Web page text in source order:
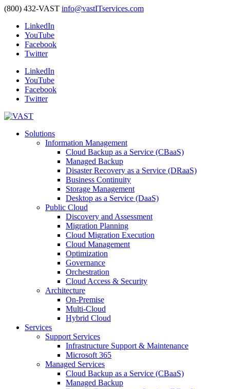
(800) 432-VAST info@vastITservices.com
LinkedIn
YouTube
Facebook
Twitter
LinkedIn
YouTube
Facebook
Twitter
Solutions
Information Management
Cloud Backup as a Service (CBaaS)
Managed Backup
Disaster Recovery as a Service (DRaaS)
Business Continuity
Storage Management
Desktop as a Service (DaaS)
Public Cloud
Discovery and Assessment
Migration Planning
Cloud Migration Execution
Cloud Management
Optimization
Governance
Orchestration
Cloud Access & Security
Architecture
On-Premise
Multi-Cloud
Hybrid Cloud
Services
Support Services
Infrastructure Support & Maintenance
Microsoft 365
Managed Services
Cloud Backup as a Service (CBaaS)
Managed Backup